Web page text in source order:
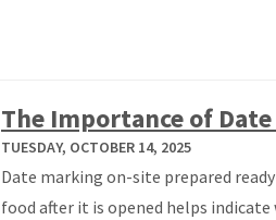
The Importance of
TUESDAY, OCTOBER 14, 2025
Date marking on-site prepared
food after it is opened helps indicate